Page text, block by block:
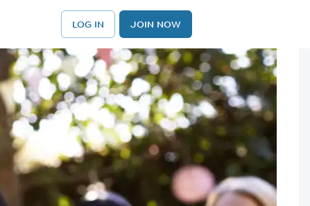
LOG IN JOIN NOW